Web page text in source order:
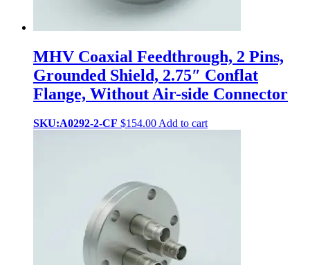
MHV Coaxial Feedthrough, 2 Pins,
Grounded Shield, 2.75″ Conflat
Flange, Without Air-side Connector
SKU:A0292-2-CF $154.00 Add to cart